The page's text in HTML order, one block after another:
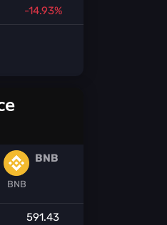
-14.93%
BNB
BNB
591.43